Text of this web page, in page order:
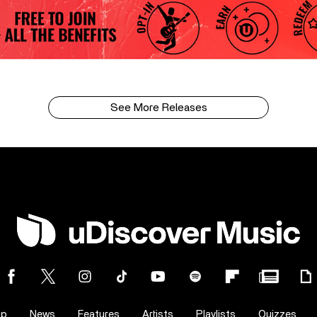
See More Releases
News Features Artists Playlists Quizzes